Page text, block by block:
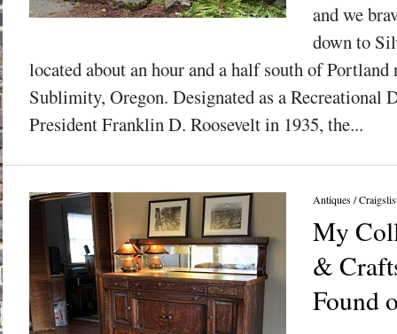
and we
down to
located about an hour and a half south of Portland
Sublimity, Oregon. Designated as a Recreational
President Franklin D. Roosevelt in 1935, the...
Antiques/
My
&
Found